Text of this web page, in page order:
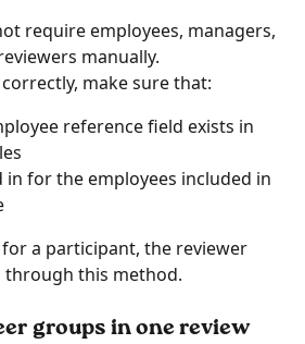
require employees, managers,
manually.
make sure that:
reference field exists in
in for the employees included in
a participant, the reviewer
through this method.
groups in one review